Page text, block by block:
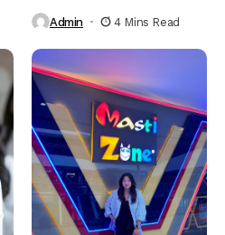
Admin 4 Mins Read